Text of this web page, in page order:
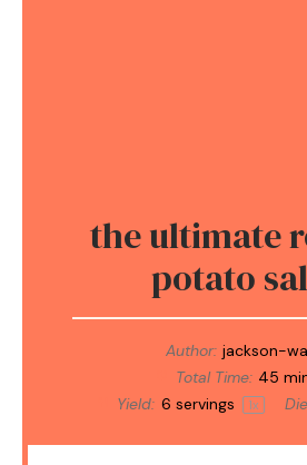
the ultimate
potato
Author: jackson-
Total Time: 45
Yield: 6 servings 1x